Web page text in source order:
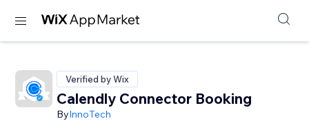
Verified by Wix
Calendly Connector Booking
ByInnoTech